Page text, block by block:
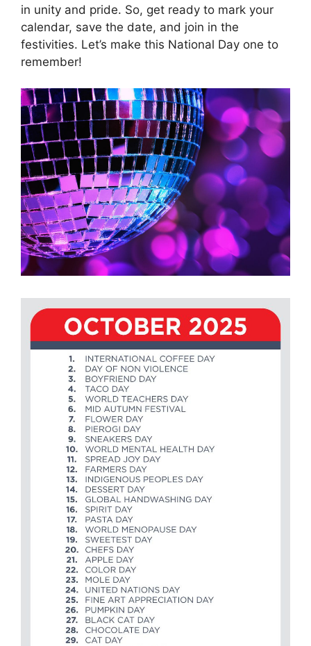
in unity and pride. So, get ready to mark your
calendar, save the date, and join in the
festivities. Let’s make this National Day one to
remember!